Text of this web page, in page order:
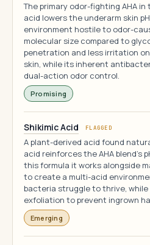
The primary odor-fighting AHA
acid lowers the underarm skin
environment hostile to odor-
molecular size compared to
penetration and less irritation
skin, while its inherent
dual-action odor control.
Promising
Shikimic Acid FLAGGED
A plant-derived acid found
acid reinforces the AHA blend's
this formula it works alongside
to create a multi-acid
bacteria struggle to thrive, while
exfoliation to prevent ingrown
Emerging